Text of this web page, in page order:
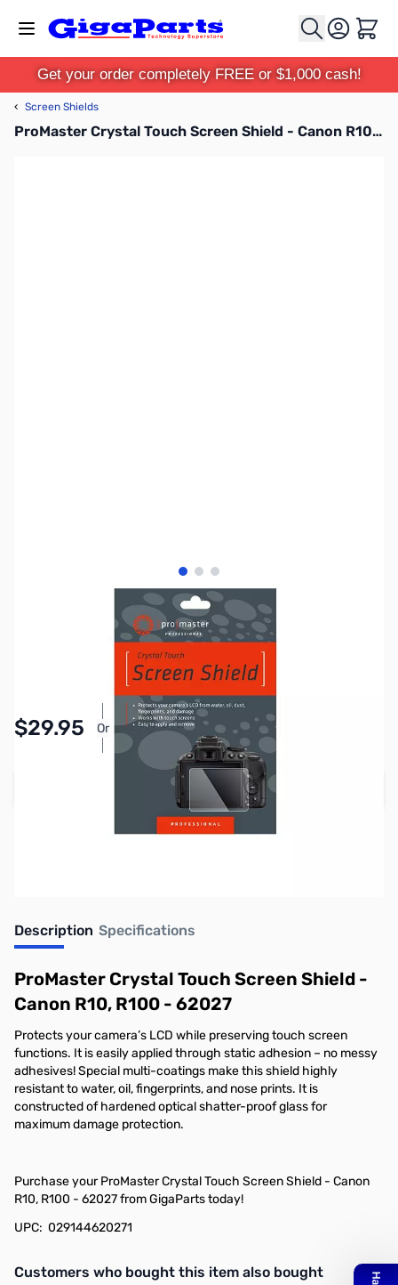
Cart
Get your order completely FREE or $1,000 cash!
‹ Screen Shields
ProMaster Crystal Touch Screen Shield - Canon R10, R100 - 62027
View larger image
View larger image
View larger image
In stock
$29.95 Or
Pay Over Time with Orders Over $50.00.
Learn More
Add to Cart
Earn 29 Reward Points
Description Specifications
ProMaster Crystal Touch Screen Shield -
Canon R10, R100 - 62027
Protects your camera’s LCD while preserving touch screen
functions. It is easily applied through static adhesion – no messy
adhesives! Special multi-coatings make this shield highly
resistant to water, oil, ﬁngerprints, and nose prints. It is
constructed of hardened optical shatter-proof glass for
maximum damage protection.
Purchase your ProMaster Crystal Touch Screen Shield - Canon
R10, R100 - 62027 from GigaParts today!
UPC: 029144620271
Interactive carousel showing related products. Use navigation
Customers who bought this item also bought